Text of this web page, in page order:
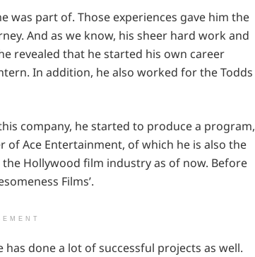
was part of. Those experiences gave him the
And as we know, his sheer hard work and
revealed that he started his own career
In addition, he also worked for the Todds
company, he started to produce a program,
of Ace Entertainment, of which he is also the
Hollywood film industry as of now. Before
Films’.
done a lot of successful projects as well.